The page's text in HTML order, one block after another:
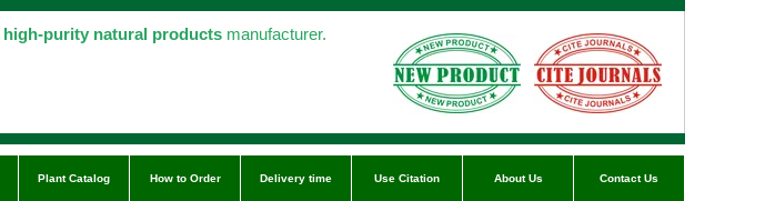
high-purity natural products manufacturer.
Plant Catalog How to Order Delivery time Use Citation About Us Contact Us